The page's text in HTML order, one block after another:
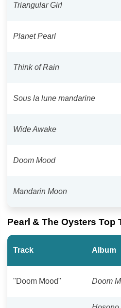
Triangular Girl
Planet Pearl
Think of Rain
Sous la lune mandarine
Wide Awake
Doom Mood
Mandarin Moon
Pearl & The Oysters Top
Track Album
"Doom Mood" Doom